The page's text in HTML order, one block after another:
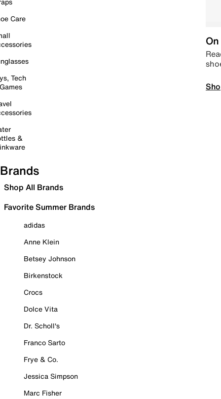
Care
Tech
&
Brands
Shop All Brands
Favorite Summer Brands
adidas
Anne Klein
Betsey Johnson
Birkenstock
Crocs
Dolce Vita
Dr. Scholl's
Franco Sarto
Frye & Co.
Jessica Simpson
Marc Fisher